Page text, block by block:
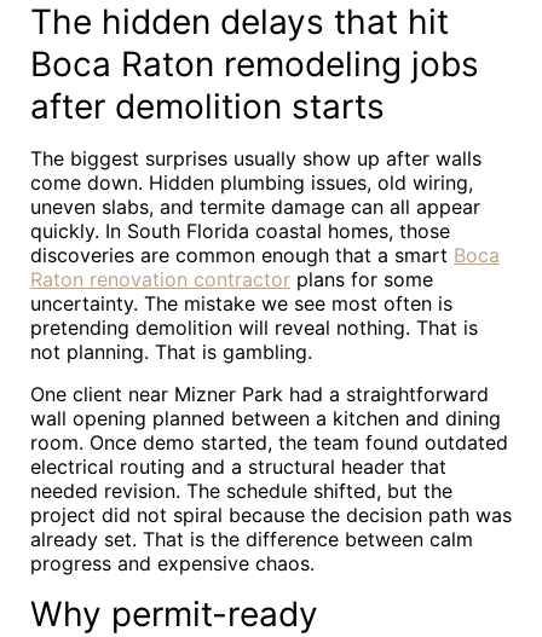
The hidden delays that hit
Boca Raton remodeling jobs
after demolition starts
The biggest surprises usually show up after walls
come down. Hidden plumbing issues, old wiring,
uneven slabs, and termite damage can all appear
quickly. In South Florida coastal homes, those
discoveries are common enough that a smart Boca
Raton renovation contractor plans for some
uncertainty. The mistake we see most often is
pretending demolition will reveal nothing. That is
not planning. That is gambling.
One client near Mizner Park had a straightforward
wall opening planned between a kitchen and dining
room. Once demo started, the team found outdated
electrical routing and a structural header that
needed revision. The schedule shifted, but the
project did not spiral because the decision path was
already set. That is the difference between calm
progress and expensive chaos.
Why permit-ready